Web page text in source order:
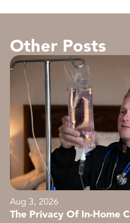
Other Posts
Aug 3, 2026
The Privacy Of In-Home